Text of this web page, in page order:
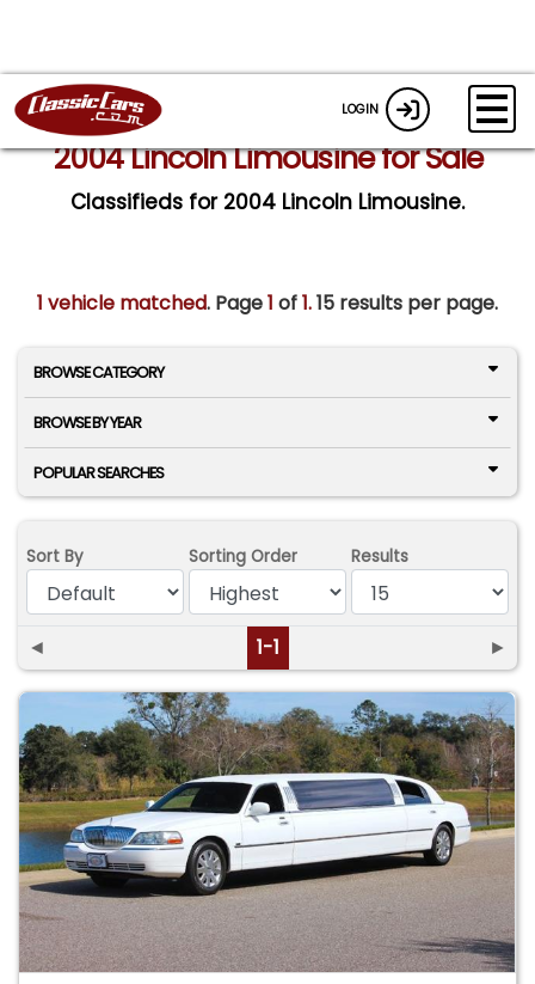
LOGIN
2004 Lincoln Limousine for Sale
Classifieds for 2004 Lincoln Limousine.
1 vehicle matched. Page1 of1.15 results per page.
BROWSE CATEGORY
BROWSE BY YEAR
POPULAR SEARCHES
Sort By Sorting Order Results
◄ 1-1 ►